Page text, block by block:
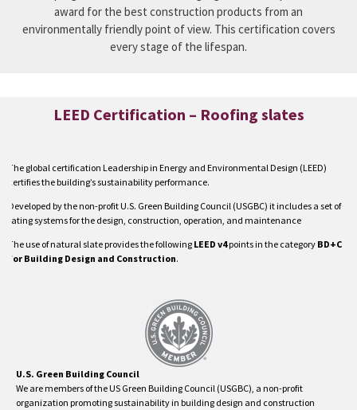
award for the best construction products from an
environmentally friendly point of view. This certification covers
every stage of the lifespan.
LEED Certification – Roofing slates
The global certification Leadership in Energy and Environmental Design (LEED)
certifies the building’s sustainability performance.
Developed by the non-profit U.S. Green Building Council (USGBC) it includes a set of
rating systems for the design, construction, operation, and maintenance
The use of natural slate provides the following LEED v4points in the category BD+C
for Building Design and Construction.
U.S. Green Building Council
We are members of the US Green Building Council (USGBC), a non-profit
organization promoting sustainability in building design and construction